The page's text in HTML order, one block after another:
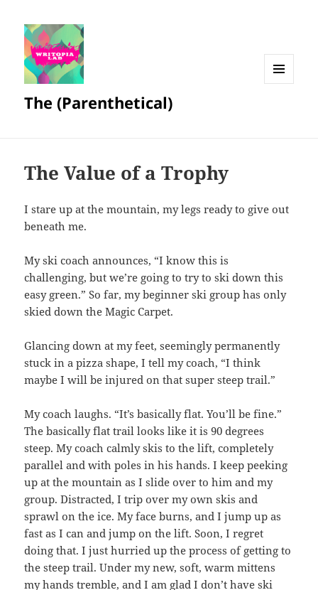
The (Parenthetical)
The Value of a Trophy
I stare up at the mountain, my legs ready to give out
beneath me.
My ski coach announces, “I know this is
challenging, but we’re going to try to ski down this
easy green.” So far, my beginner ski group has only
skied down the Magic Carpet.
Glancing down at my feet, seemingly permanently
stuck in a pizza shape, I tell my coach, “I think
maybe I will be injured on that super steep trail.”
My coach laughs. “It’s basically flat. You’ll be fine.”
The basically flat trail looks like it is 90 degrees
steep. My coach calmly skis to the lift, completely
parallel and with poles in his hands. I keep peeking
up at the mountain as I slide over to him and my
group. Distracted, I trip over my own skis and
sprawl on the ice. My face burns, and I jump up as
fast as I can and jump on the lift. Soon, I regret
doing that. I just hurried up the process of getting to
the steep trail. Under my new, soft, warm mittens
my hands tremble, and I am glad I don’t have ski